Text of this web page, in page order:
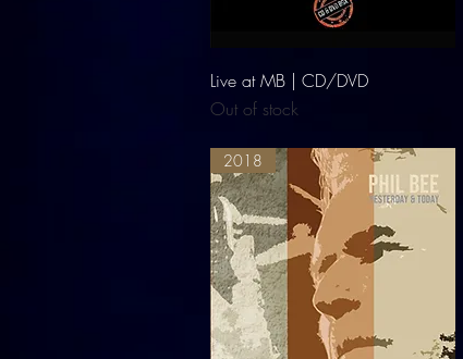
Quick View
Live at MB | CD/DVD
Out of stock
2018